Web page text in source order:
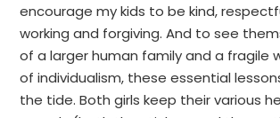
encourage my kids to be kind,
working and forgiving. And to see
of a larger human family and a fragile
of individualism, these essential
the tide. Both girls keep their various